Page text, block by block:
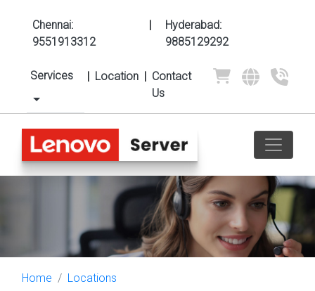
Chennai:
9551913312
|
Hyderabad:
9885129292
Services | Location | Contact
Us
Home
Locations